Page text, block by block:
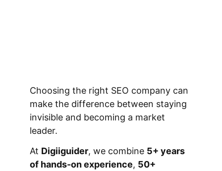
Choosing the right SEO company can
make the difference between staying
invisible and becoming a market
leader.
At Digiiguider, we combine 5+ years
of hands-on experience, 50+